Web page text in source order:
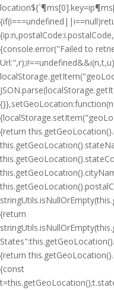
{console.error("Failed to
{return
{return
{return
{const